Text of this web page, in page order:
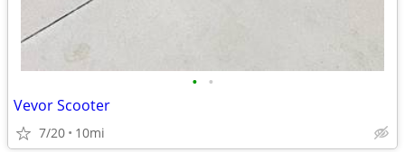
• •
Vevor Scooter
7/20 10mi